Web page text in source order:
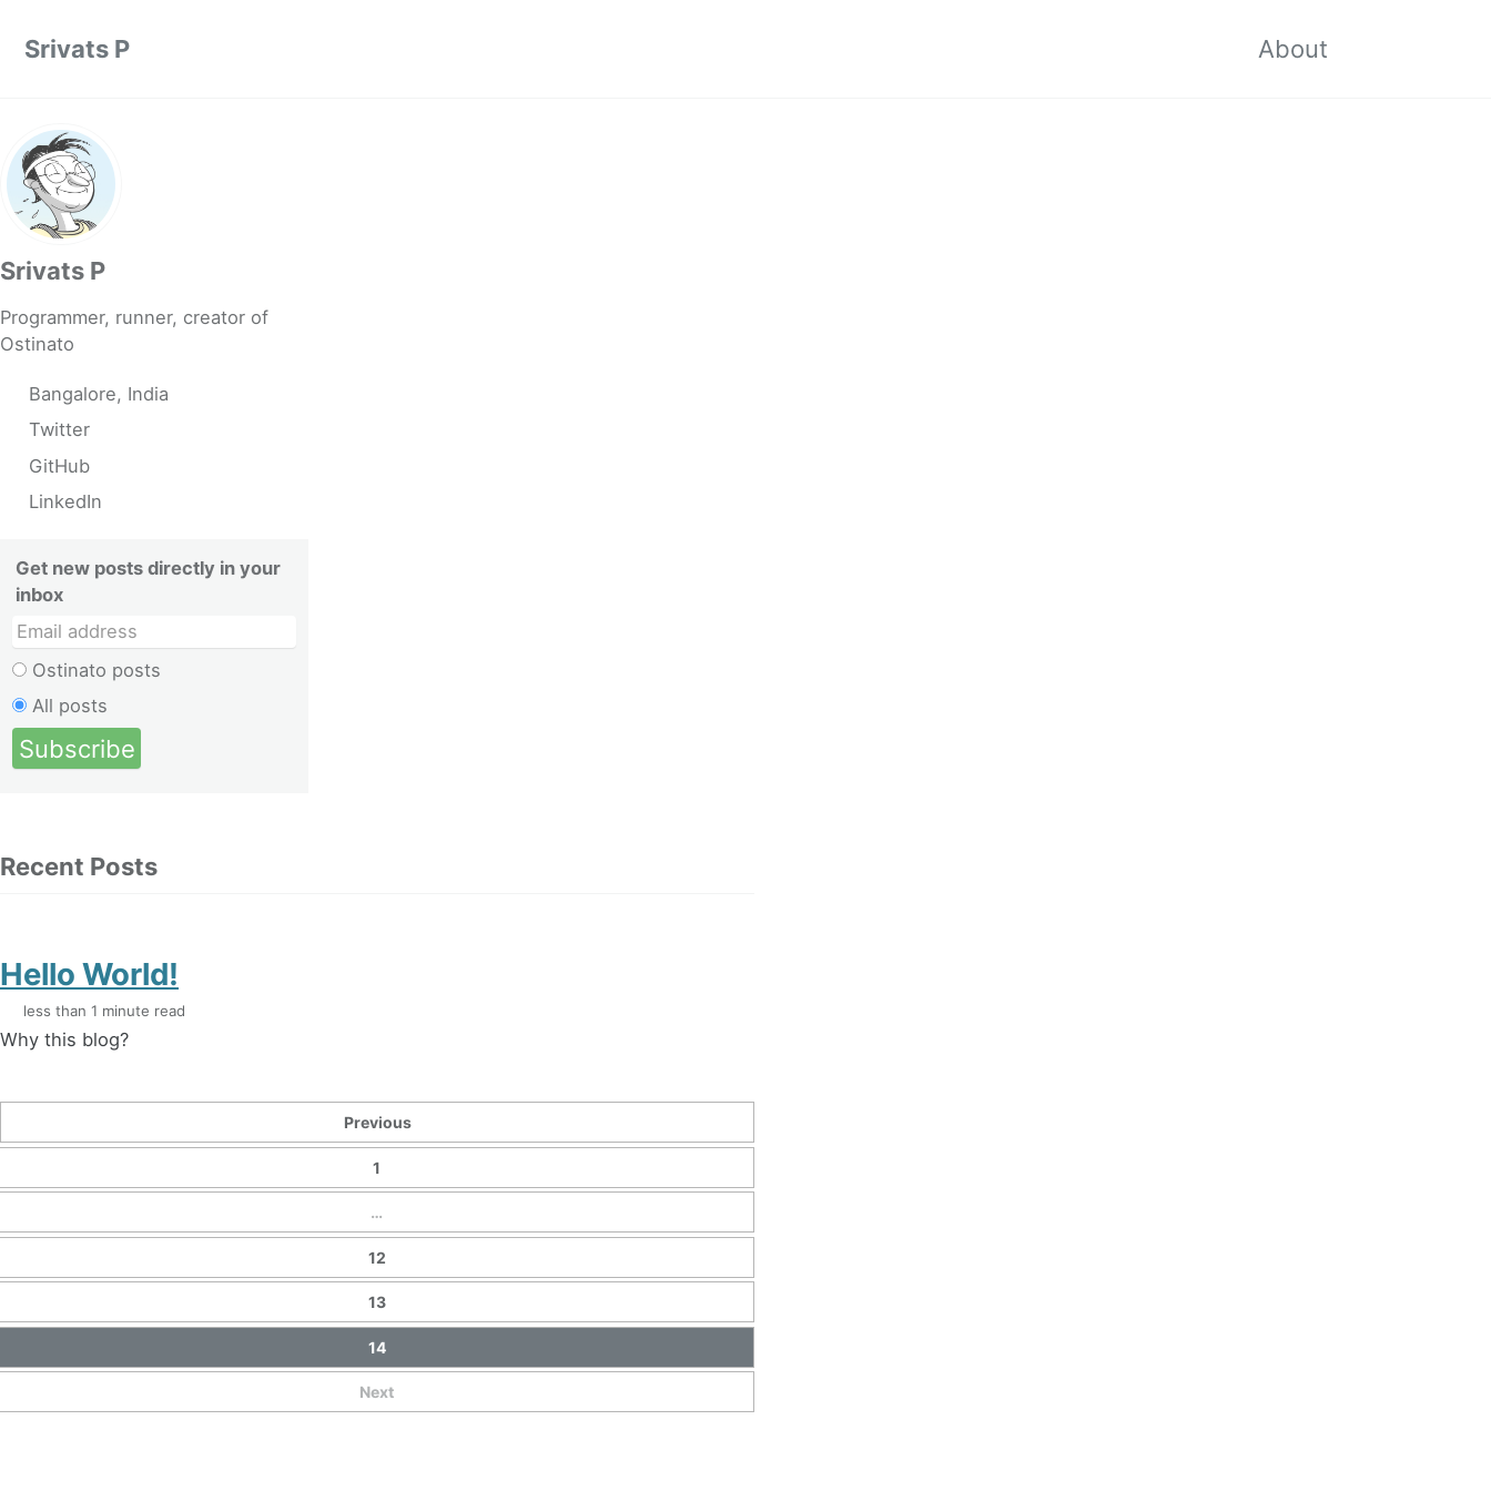
Srivats P
About
Srivats P
Programmer, runner, creator of
Ostinato
Bangalore, India
Twitter
GitHub
LinkedIn
Get new posts directly in your
inbox
Ostinato posts
All posts
Recent Posts
Hello World!
less than 1 minute read
Why this blog?
Previous
1
…
12
13
14
Next